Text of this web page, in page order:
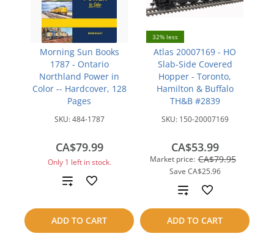
Morning Sun Books
1787 - Ontario
Northland Power in
Color -- Hardcover, 128
Pages
SKU:484-1787
CA$79.99
Only 1 left in stock.
ADD TO CART
Add
compare
32% less
Atlas 20007169 - HO
Slab-Side Covered
Hopper - Toronto,
Hamilton & Buffalo
TH&B #2839
SKU: 150-20007169
Market price: CA$79.95
Save CA$25.96
CA$53.99
ADD TO CART
Add
to
compare